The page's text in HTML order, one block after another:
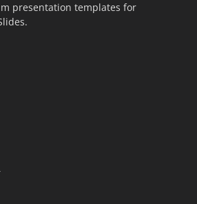
presentation templates for